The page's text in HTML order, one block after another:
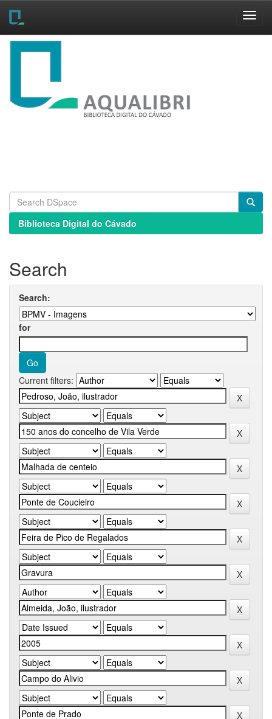
Skip
Biblioteca Digital do Cávado
Search
Search:
for
Current filters: